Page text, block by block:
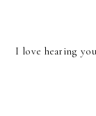
I love hearing